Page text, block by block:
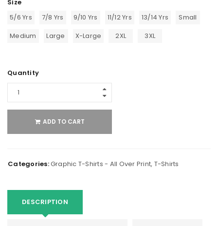
Size
5/6 Yrs
7/8 Yrs 9/10 Yrs 11/12 Yrs 13/14 Yrs
Small
Medium
Large X-Large 2XL 3XL
Quantity
ADD TO CART
Categories:Graphic T-Shirts - All Over Print, T-Shirts
DESCRIPTION